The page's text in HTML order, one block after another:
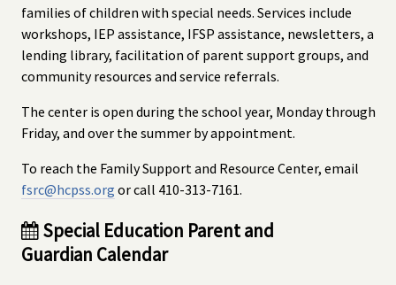
families of children with special needs. Services include
workshops, IEP assistance, IFSP assistance, newsletters, a
lending library, facilitation of parent support groups, and
community resources and service referrals.
The center is open during the school year, Monday through
Friday, and over the summer by appointment.
To reach the Family Support and Resource Center, email
fsrc@hcpss.org or call 410-313-7161.
Special Education Parent and
Guardian Calendar